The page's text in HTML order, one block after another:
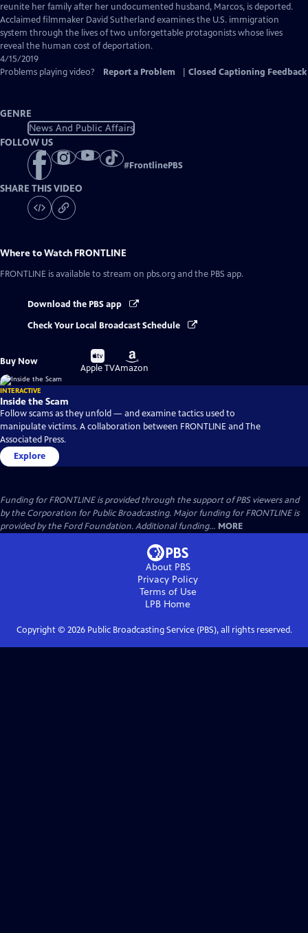
Closed
Captions
reunite her family after her undocumented husband, Marcos, is deported.
Acclaimed filmmaker David Sutherland examines the U.S. immigration
system through the lives of two unforgettable protagonists whose lives
reveal the human cost of deportation.
4/15/2019
Problems playing video?
Report a Problem Closed Captioning Feedback
GENRE
News And Public Affairs
FOLLOW US
#FrontlinePBS
SHARE THIS VIDEO
Where to Watch FRONTLINE
FRONTLINE is available to stream on pbs.org and the PBS app.
Download the PBS app
Check Your Local Broadcast Schedule
Buy Now
Buy
on
Apple TV
Buy
on
Amazon
INTERACTIVE
Inside the Scam
Follow scams as they unfold — and examine tactics used to
manipulate victims. A collaboration between FRONTLINE and The
Associated Press.
Explore
Funding for FRONTLINE is provided through the support of PBS viewers and
by the Corporation for Public Broadcasting. Major funding for FRONTLINE is
provided by the Ford Foundation. Additional funding... MORE
About PBS
Privacy Policy
Terms of Use
LPB Home
Copyright © 2026Public Broadcasting Service (PBS), all rights reserved.